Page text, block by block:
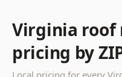
Virginia roof
pricing by
Local pricing for every